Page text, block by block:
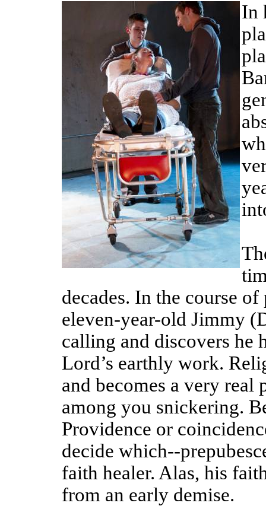
In
decades. In the course
eleven-year-old Jimmy
calling and discovers he
Lord’s earthly work.
and becomes a very real
among you snickering.
Providence or
decide which--
faith healer. Alas, his
from an early demise.